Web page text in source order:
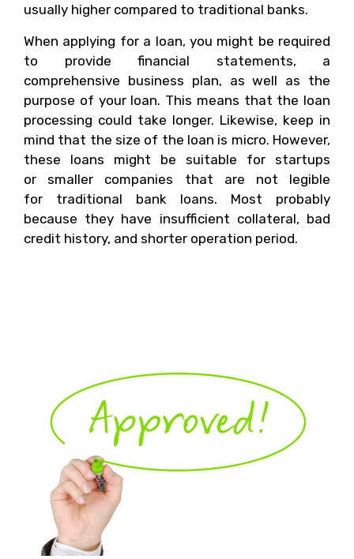
usually higher compared to traditional banks.
When applying for a loan, you might be required
to provide financial statements, a
comprehensive business plan, as well as the
purpose of your loan. This means that the loan
processing could take longer. Likewise, keep in
mind that the size of the loan is micro. However,
these loans might be suitable for startups
or smaller companies that are not legible
for traditional bank loans. Most probably
because they have insufficient collateral, bad
credit history, and shorter operation period.